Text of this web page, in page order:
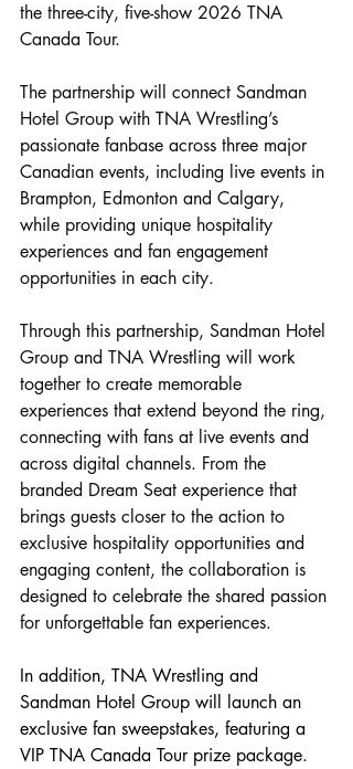
the three-city, five-show 2026 TNA
Canada Tour.
The partnership will connect Sandman
Hotel Group with TNA Wrestling’s
passionate fanbase across three major
Canadian events, including live events in
Brampton, Edmonton and Calgary,
while providing unique hospitality
experiences and fan engagement
opportunities in each city.
Through this partnership, Sandman Hotel
Group and TNA Wrestling will work
together to create memorable
experiences that extend beyond the ring,
connecting with fans at live events and
across digital channels. From the
branded Dream Seat experience that
brings guests closer to the action to
exclusive hospitality opportunities and
engaging content, the collaboration is
designed to celebrate the shared passion
for unforgettable fan experiences.
In addition, TNA Wrestling and
Sandman Hotel Group will launch an
exclusive fan sweepstakes, featuring a
VIP TNA Canada Tour prize package.